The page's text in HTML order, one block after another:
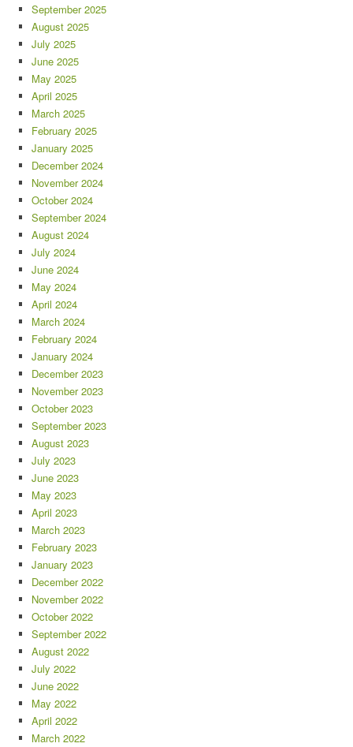
September 2025
August 2025
July 2025
June 2025
May 2025
April 2025
March 2025
February 2025
January 2025
December 2024
November 2024
October 2024
September 2024
August 2024
July 2024
June 2024
May 2024
April 2024
March 2024
February 2024
January 2024
December 2023
November 2023
October 2023
September 2023
August 2023
July 2023
June 2023
May 2023
April 2023
March 2023
February 2023
January 2023
December 2022
November 2022
October 2022
September 2022
August 2022
July 2022
June 2022
May 2022
April 2022
March 2022